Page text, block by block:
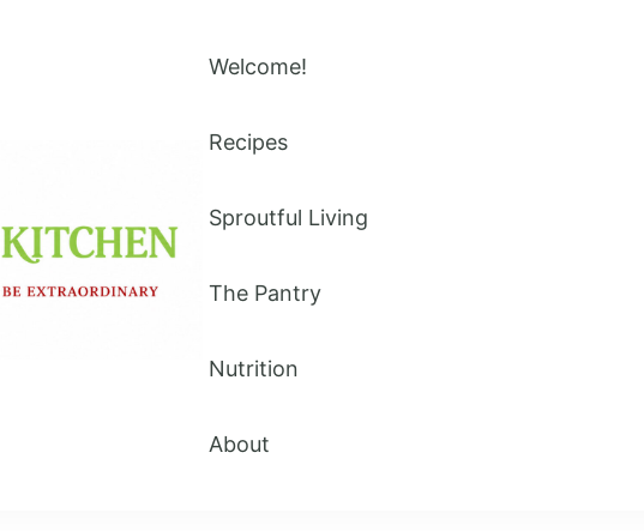
Welcome!
Recipes
Sproutful Living
The Pantry
Nutrition
About